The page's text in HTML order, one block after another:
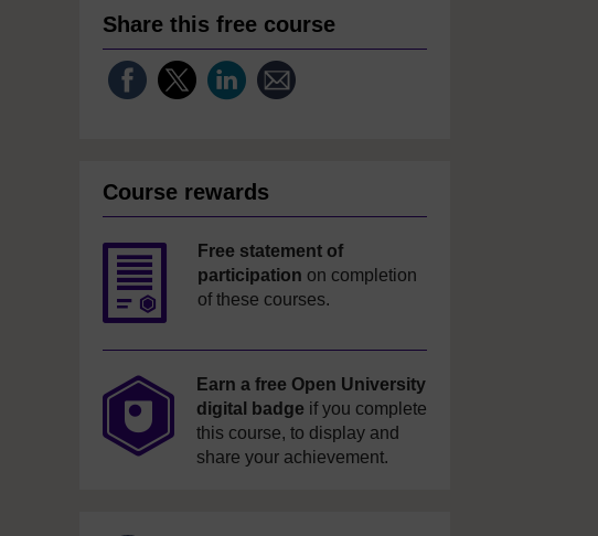
Share this free course
Course rewards
Free statement of
participation on completion
of these courses.
Earn a free Open University
digital badge if you complete
this course, to display and
share your achievement.